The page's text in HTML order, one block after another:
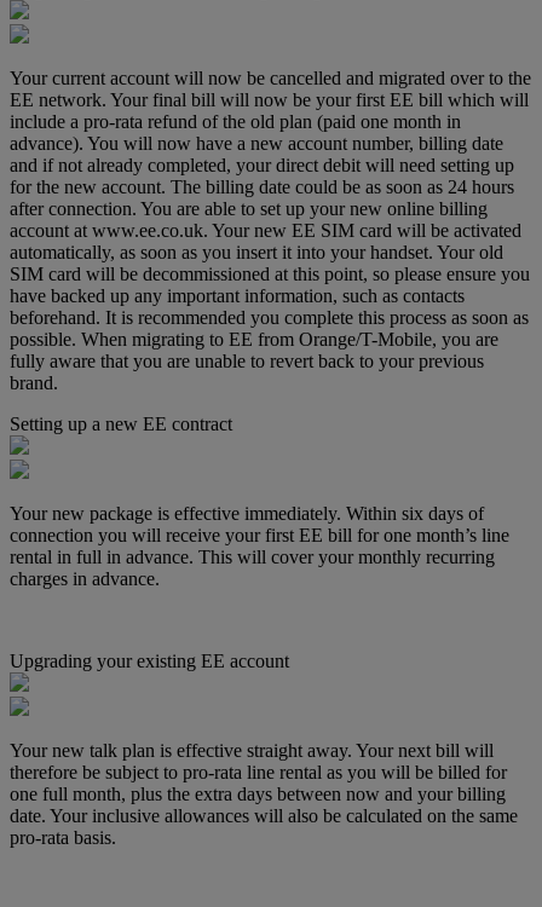
Your current account will now be cancelled and migrated over to the
EE network. Your final bill will now be your first EE bill which will
include a pro-rata refund of the old plan (paid one month in
advance). You will now have a new account number, billing date
and if not already completed, your direct debit will need setting up
for the new account. The billing date could be as soon as 24 hours
after connection. You are able to set up your new online billing
account at www.ee.co.uk. Your new EE SIM card will be activated
automatically, as soon as you insert it into your handset. Your old
SIM card will be decommissioned at this point, so please ensure you
have backed up any important information, such as contacts
beforehand. It is recommended you complete this process as soon as
possible. When migrating to EE from Orange/T-Mobile, you are
fully aware that you are unable to revert back to your previous
brand.
Setting up a new EE contract
Your new package is effective immediately. Within six days of
connection you will receive your first EE bill for one month’s line
rental in full in advance. This will cover your monthly recurring
charges in advance.
Upgrading your existing EE account
Your new talk plan is effective straight away. Your next bill will
therefore be subject to pro-rata line rental as you will be billed for
one full month, plus the extra days between now and your billing
date. Your inclusive allowances will also be calculated on the same
pro-rata basis.